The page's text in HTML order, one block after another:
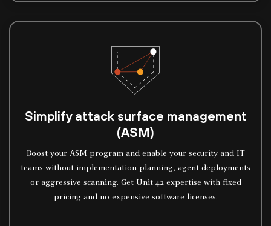
Simplify attack surface management
(ASM)
Boost your ASM program and enable your security and IT
teams without implementation planning, agent deployments
or aggressive scanning. Get Unit 42 expertise with fixed
pricing and no expensive software licenses.